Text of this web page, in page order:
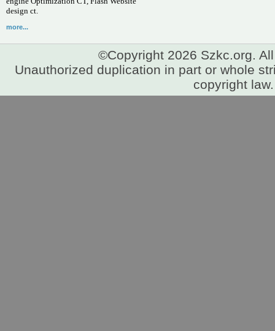
design ct.
more...
©Copyright 2026 Szkc.org.
Unauthorized duplication in part or whole
copyright law.